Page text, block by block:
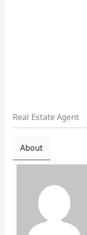
Real Estate Agent
About